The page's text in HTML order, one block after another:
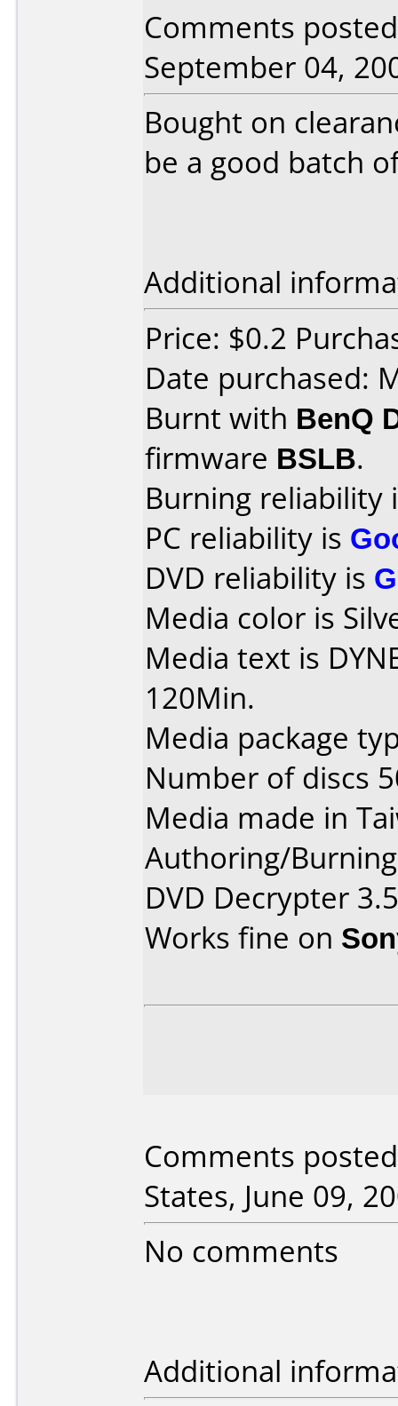
Comments
September 04,
Bought on
be a good batch
Additional
Price: $0.2
Date purchased:
Burnt with BenQ
firmware BSLB.
Burning reliability
PC reliability is
DVD reliability is
Media color is
Media text is
120Min.
Media package
Number of discs
Media made in
Authoring/
DVD Decrypter
Works fine on
Comments
States, June 09,
No comments
Additional